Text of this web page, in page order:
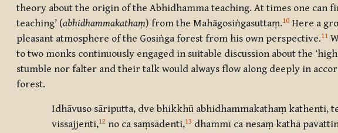
theory about the origin of the Abhidhamma teaching. At times one can
teaching’ (abhidhammakathaṃ) from the Mahāgosiṅgasuttaṃ.10 Here a
pleasant atmosphere of the Gosiṅga forest from his own perspective.11
to two monks continuously engaged in suitable discussion about the
stumble nor falter and their talk would always flow along deeply in
forest.
Idhāvuso sāriputta, dve bhikkhū abhidhammakathaṃ kathenti,
vissajjenti,12 no ca saṃsādenti,13 dhammī ca nesaṃ kathā